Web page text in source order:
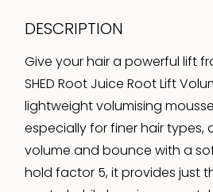
DESCRIPTION
Give your hair a powerful lift
SHED Root Juice Root Lift
lightweight volumising
especially for finer hair types,
volume and bounce with a
hold factor 5, it provides just